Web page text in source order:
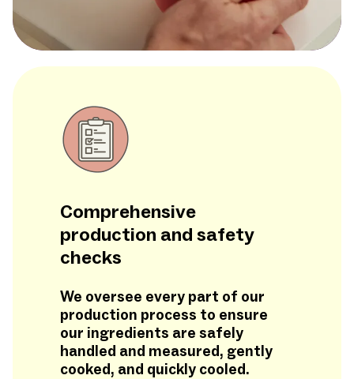
Comprehensive
production and safety
checks
We oversee every part of our
production process to ensure
our ingredients are safely
handled and measured, gently
cooked, and quickly cooled.